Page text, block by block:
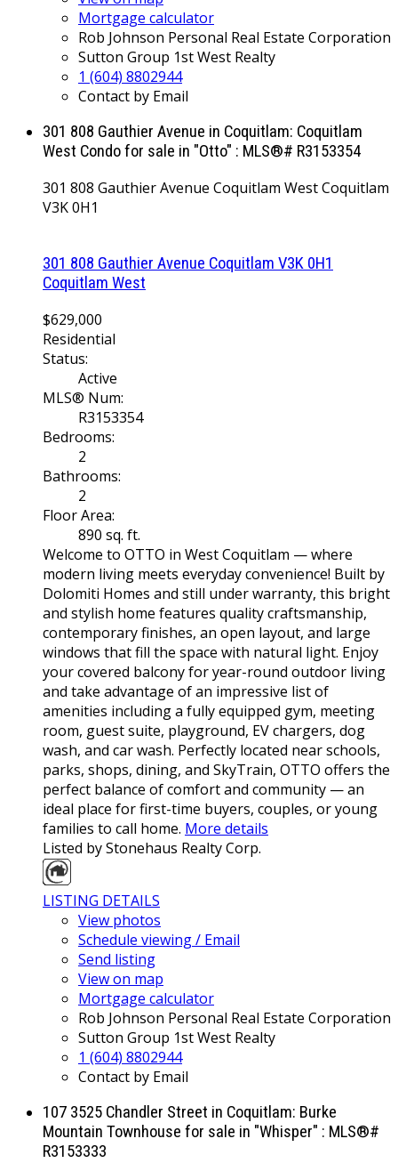
Mortgage calculator
Rob Johnson Personal Real Estate Corporation
Sutton Group 1st West Realty
1 (604) 8802944
Contact by Email
301 808 Gauthier Avenue in Coquitlam: Coquitlam
West Condo for sale in "Otto" : MLS®# R3153354
301 808 Gauthier Avenue Coquitlam WestCoquitlam
V3K 0H1
301 808 Gauthier Avenue Coquitlam V3K 0H1
Coquitlam West
$629,000
Residential
Status:
Active
MLS® Num:
R3153354
Bedrooms:
2
Bathrooms:
2
Floor Area:
890 sq. ft.
Welcome to OTTO in West Coquitlam — where
modern living meets everyday convenience! Built by
Dolomiti Homes and still under warranty, this bright
and stylish home features quality craftsmanship,
contemporary finishes, an open layout, and large
windows that fill the space with natural light. Enjoy
your covered balcony for year-round outdoor living
and take advantage of an impressive list of
amenities including a fully equipped gym, meeting
room, guest suite, playground, EV chargers, dog
wash, and car wash. Perfectly located near schools,
parks, shops, dining, and SkyTrain, OTTO offers the
perfect balance of comfort and community — an
ideal place for first-time buyers, couples, or young
families to call home. More details
Listed by Stonehaus Realty Corp.
LISTING DETAILS
View photos
Schedule viewing / Email
Send listing
View on map
Mortgage calculator
Rob Johnson Personal Real Estate Corporation
Sutton Group 1st West Realty
1 (604) 8802944
Contact by Email
107 3525 Chandler Street in Coquitlam: Burke
Mountain Townhouse for sale in "Whisper" : MLS®#
R3153333